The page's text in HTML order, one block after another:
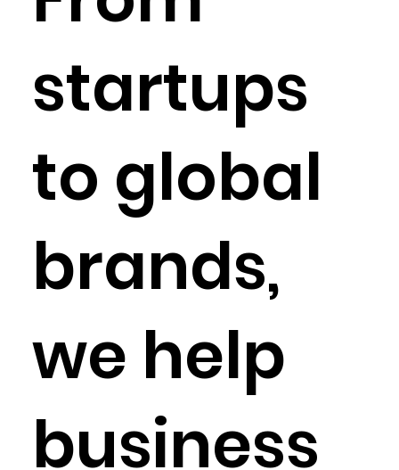
startups
to global
brands,
we help
business